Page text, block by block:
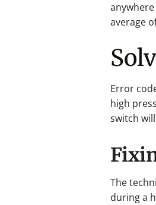
average
Error
high
switch
The
during a